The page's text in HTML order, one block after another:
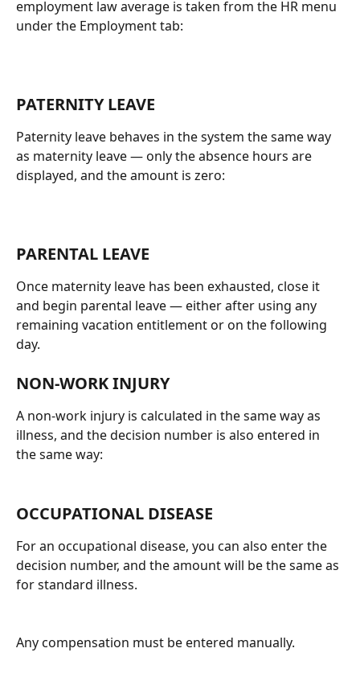
employment law average is taken from the HR menu
under the Employment tab:
PATERNITY LEAVE
Paternity leave behaves in the system the same way
as maternity leave — only the absence hours are
displayed, and the amount is zero:
PARENTAL LEAVE
Once maternity leave has been exhausted, close it
and begin parental leave — either after using any
remaining vacation entitlement or on the following
day.
NON-WORK INJURY
A non-work injury is calculated in the same way as
illness, and the decision number is also entered in
the same way:
OCCUPATIONAL DISEASE
For an occupational disease, you can also enter the
decision number, and the amount will be the same as
for standard illness.
Any compensation must be entered manually.